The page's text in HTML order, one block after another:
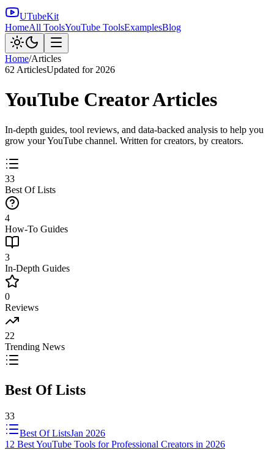
UTubeKit
HomeAll ToolsYouTube ToolsExamplesBlog
Home/Articles
62 ArticlesUpdated for 2026
YouTube Creator Articles
In-depth guides, tool reviews, and data-backed analysis to help you
grow your YouTube channel. Written for creators, by creators.
33
Best Of Lists
4
How-To Guides
3
In-Depth Guides
0
Reviews
22
Trending News
Best Of Lists
33
Best Of ListsJan 2026
12 Best YouTube Tools for Professional Creators in 2026